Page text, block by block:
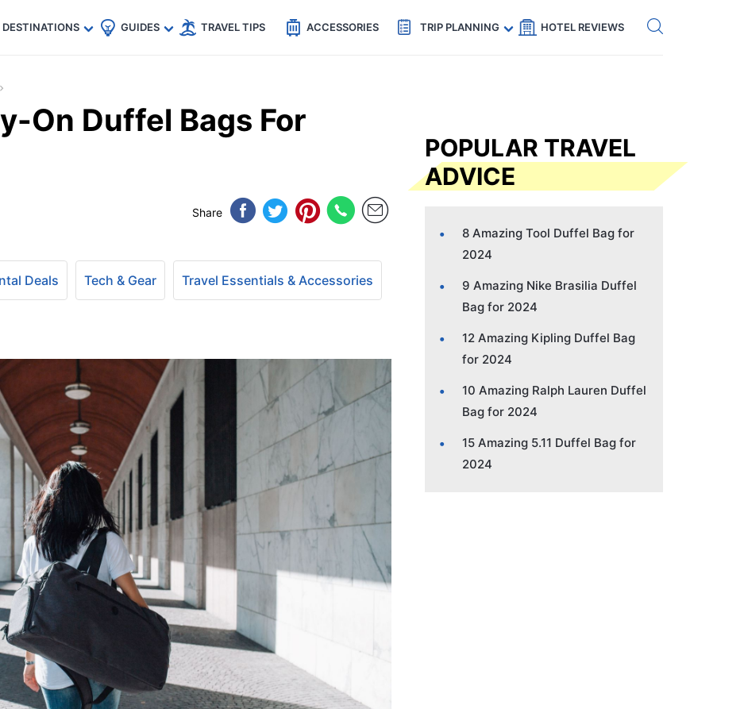
🇯🇵
🇹🇭
🇬🇧
🇺🇸
🇩🇪 Code: SECRETS5 — 5% off Get eSIM →
DESTINATIONS GUIDES TRAVEL TIPS ACCESSORIES TRIP PLANNING HOTEL REVIEWS
On Duffel Bags For
Share
Deals Tech & Gear Travel Essentials & Accessories
POPULAR TRAVEL
ADVICE
8 Amazing Tool Duffel Bag for
2024
9 Amazing Nike Brasilia Duffel
Bag for 2024
12 Amazing Kipling Duffel Bag
for 2024
10 Amazing Ralph Lauren Duffel
Bag for 2024
15 Amazing 5.11 Duffel Bag for
2024